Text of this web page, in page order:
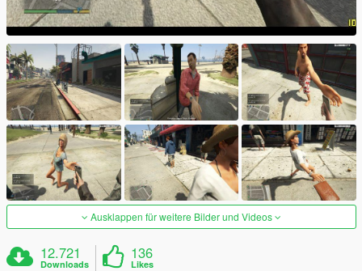
Ausklappen für weitere Bilder und Videos
12.721
Downloads
136
Likes